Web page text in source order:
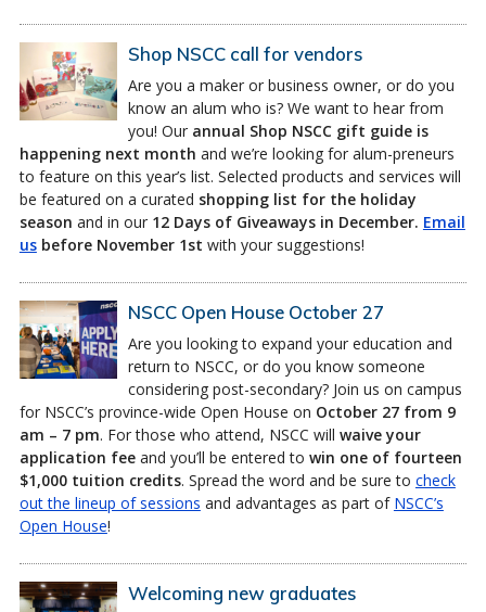
Shop NSCC call for vendors
Are you a maker or business owner, or do you
know an alum who is? We want to hear from
you! Our annual Shop NSCC gift guide is
happening next month and we’re looking for alum-preneurs
to feature on this year’s list. Selected products and services will
be featured on a curated shopping list for the holiday
season and in our 12 Days of Giveaways in December. Email
usbefore November 1st with your suggestions!
NSCC Open House October 27
Are you looking to expand your education and
return to NSCC, or do you know someone
considering post-secondary? Join us on campus
for NSCC’s province-wide Open House on October 27 from 9
am – 7 pm. For those who attend, NSCC will waive your
application feeand you’ll be entered to win one of fourteen
$1,000 tuition credits. Spread the word and be sure to check
out the lineup of sessions and advantages as part of NSCC’s
Open House!
Welcoming new graduates